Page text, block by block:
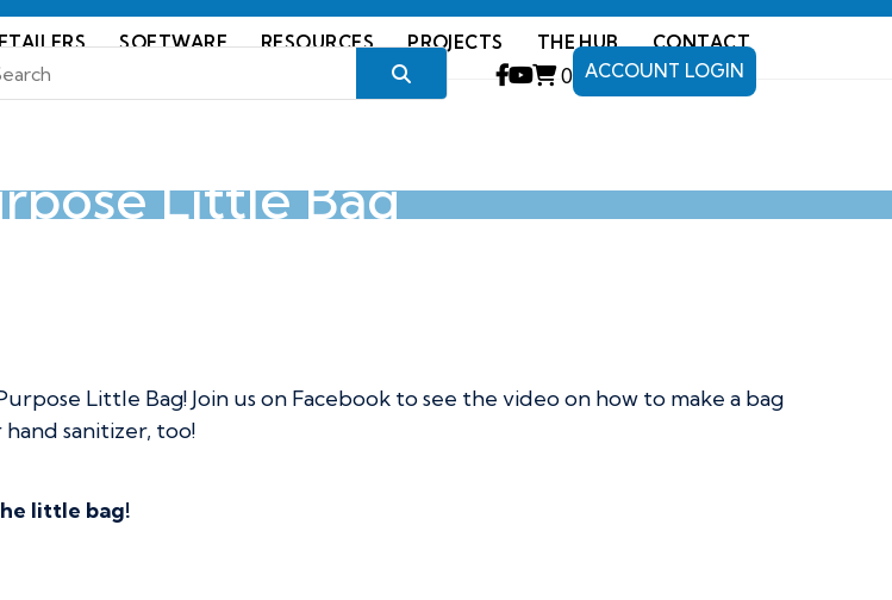
0 ACCOUNT LOGIN
SOFTWARE RESOURCES PROJECTS THE HUB CONTACT
Little Bag
Little Bag! Join us on Facebook to see the video on how to make a bag
sanitizer, too!
little bag!